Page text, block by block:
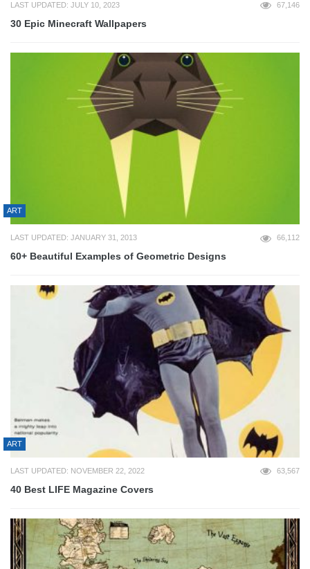
LAST UPDATED: JULY 10, 2023 67,146
30 Epic Minecraft Wallpapers
ART
LAST UPDATED: JANUARY 31, 2013 66,112
60+ Beautiful Examples of Geometric Designs
ART
LAST UPDATED: NOVEMBER 22, 2022 63,567
40 Best LIFE Magazine Covers